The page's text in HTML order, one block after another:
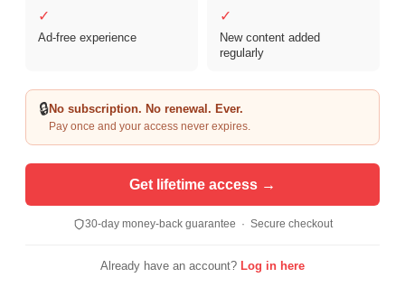
✓
Ad-free experience
✓
New content added
regularly
🔒No subscription. No renewal. Ever.
Pay once and your access never expires.
Get lifetime access →
30-day money-back guarantee · Secure checkout
Already have an account? Log in here
Copyright © 2026 Clover Digital Brands, LLC. For Personal and
Educational Use Only. | Sister Site:ReadingVine - Free Reading & ELA